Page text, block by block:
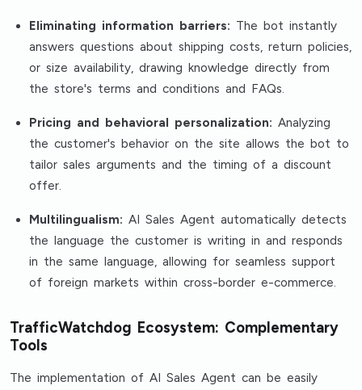
Eliminating information barriers: The bot instantly
answers questions about shipping costs, return policies,
or size availability, drawing knowledge directly from
the store's terms and conditions and FAQs.
Pricing and behavioral personalization: Analyzing
the customer's behavior on the site allows the bot to
tailor sales arguments and the timing of a discount
offer.
Multilingualism: AI Sales Agent automatically detects
the language the customer is writing in and responds
in the same language, allowing for seamless support
of foreign markets within cross-border e-commerce.
TrafficWatchdog Ecosystem: Complementary
Tools
The implementation of AI Sales Agent can be easily